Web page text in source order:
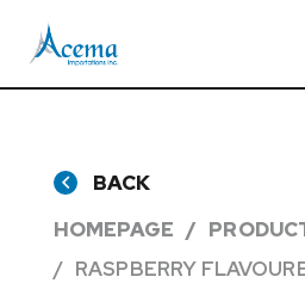
BACK
HOMEPAGE
RASPBERRY